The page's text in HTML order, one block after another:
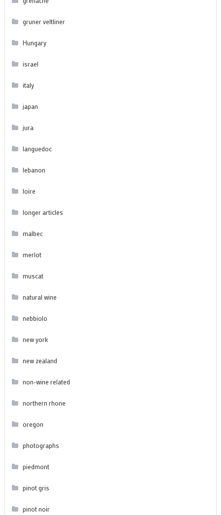
gruner veltliner
Hungary
israel
italy
japan
jura
languedoc
lebanon
loire
longer articles
malbec
merlot
muscat
natural wine
nebbiolo
new york
new zealand
non-wine related
northern rhone
oregon
photographs
piedmont
pinot gris
pinot noir